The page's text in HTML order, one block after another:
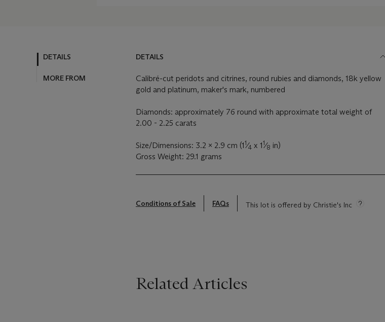
DETAILS
MORE FROM
DETAILS
Calibré-cut peridots and citrines, round rubies and diamonds, 18k yellow
gold and platinum, maker's mark, numbered
Diamonds: approximately 76 round with approximate total weight of
2.00 - 2.25 carats
Size/Dimensions: 3.2 x 2.9 cm (11⁄4 x 11⁄8 in)
Gross Weight: 29.1 grams
Conditions of Sale FAQs This lot is offered by Christie's Inc
Related Articles